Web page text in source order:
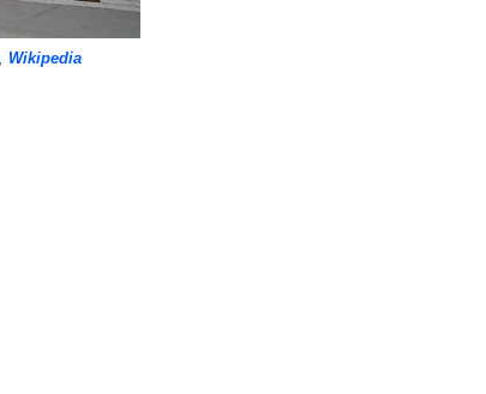
Wikipedia